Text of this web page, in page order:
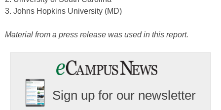
3. Johns Hopkins University (MD)
Material from a press release was used in this report.
Sign up for our newsletter